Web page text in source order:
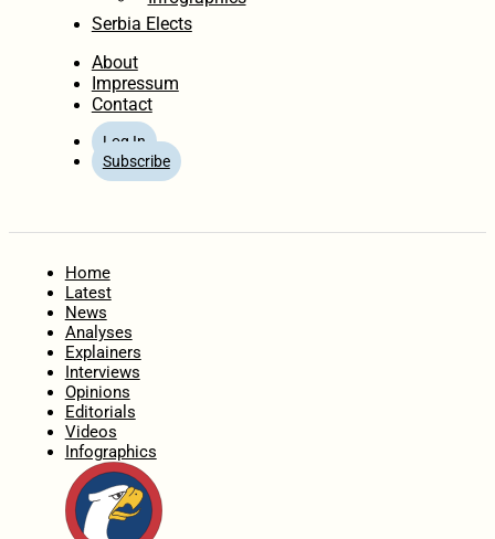
Serbia Elects
About
Impressum
Contact
Log In
Subscribe
Home
Latest
News
Analyses
Explainers
Interviews
Opinions
Editorials
Videos
Infographics